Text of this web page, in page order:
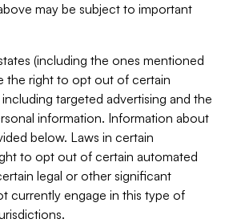
may be subject to important
(including the ones mentioned
the right to opt out of certain
targeted advertising and the
information. Information about
below. Laws in certain
to opt out of certain automated
legal or other significant
currently engage in this type of